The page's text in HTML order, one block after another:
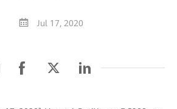
Jul 17, 2020